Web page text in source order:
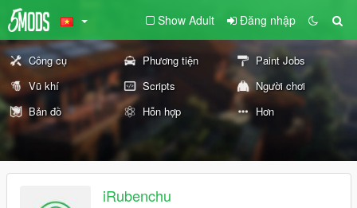
Show Adult Đăng nhập
Công cụ Phương tiện
Paint Jobs
Vũ khí
Scripts
Người chơi
Bản đồ
Hỗn hợp Hơn
iRubenchu